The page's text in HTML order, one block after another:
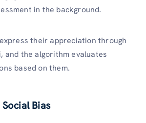
in the background.
their appreciation through
and the algorithm evaluates
based on them.
Bias